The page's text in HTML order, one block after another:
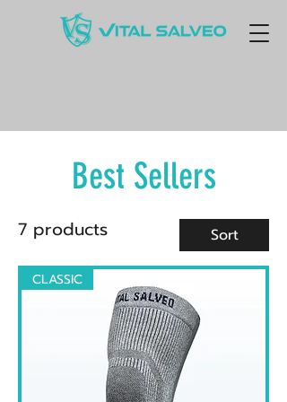
Best Sellers
7 products Sort
CLASSIC